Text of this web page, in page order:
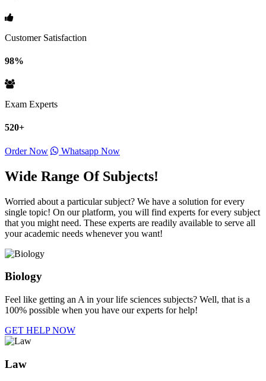
Customer Satisfaction
98%
Exam Experts
520+
Order Now Whatsapp Now
Wide Range Of Subjects!
Worried about a particular subject? We have a solution for every
single topic! On our platform, you will find experts for every subject
that you might need. These experts are readily available to serve all
your academic needs whenever you want!
Biology
Feel like getting an A in your life sciences subjects? Well, that is a
100% possible when you have our experts for help!
GET HELP NOW
Law